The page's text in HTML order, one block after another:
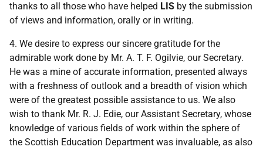
thanks to all those who have helped LIS by the submission
of views and information, orally or in writing.
4. We desire to express our sincere gratitude for the
admirable work done by Mr. A. T. F. Ogilvie, our Secretary.
He was a mine of accurate information, presented always
with a freshness of outlook and a breadth of vision which
were of the greatest possible assistance to us. We also
wish to thank Mr. R. J. Edie, our Assistant Secretary, whose
knowledge of various fields of work within the sphere of
the Scottish Education Department was invaluable, as also